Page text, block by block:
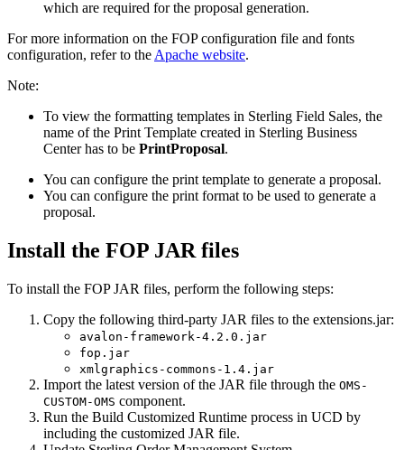
which are required for the proposal generation.
For more information on the FOP configuration file and fonts
configuration, refer to theApache website.
Note:
To view the formatting templates in Sterling Field Sales, the
name of the Print Template created in Sterling Business
Centerhas to be PrintProposal.
You can configure the print template to generate a proposal.
You can configure the print format to be used to generate a
proposal.
Install the FOP JAR files
To install the FOP JAR files, perform the following steps:
Copy the following third-party JAR files to the extensions.jar:
avalon-framework-4.2.0.jar
fop.jar
xmlgraphics-commons-1.4.jar
Import the latest version of the JAR file through the OMS-
CUSTOM-OMS component.
Run the Build Customized Runtime process in UCD by
including the customized JAR file.